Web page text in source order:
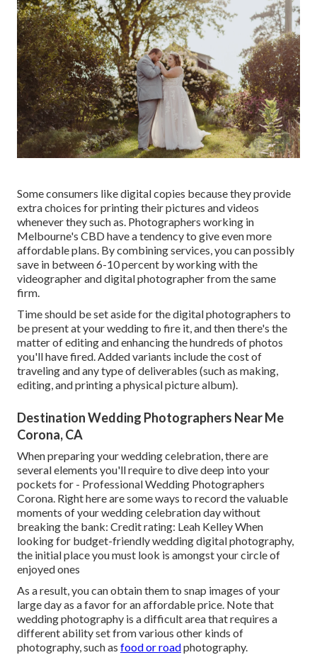
Some consumers like digital copies because they provide
extra choices for printing their pictures and videos
whenever they such as. Photographers working in
Melbourne's CBD have a tendency to give even more
affordable plans. By combining services, you can possibly
save in between 6-10 percent by working with the
videographer and digital photographer from the same
firm.
Time should be set aside for the digital photographers to
be present at your wedding to fire it, and then there's the
matter of editing and enhancing the hundreds of photos
you'll have fired. Added variants include the cost of
traveling and any type of deliverables (such as making,
editing, and printing a physical picture album).
Destination Wedding Photographers Near Me
Corona, CA
When preparing your wedding celebration, there are
several elements you'll require to dive deep into your
pockets for - Professional Wedding Photographers
Corona. Right here are some ways to record the valuable
moments of your wedding celebration day without
breaking the bank: Credit rating: Leah Kelley When
looking for budget-friendlywedding digital photography,
the initial place you must look is amongst your circle of
enjoyed ones
As a result, you can obtain them to snap images of your
large day as a favor for an affordable price. Note that
wedding photography is a difficult area that requires a
different ability set from various other kinds of
photography, such as food or roadphotography.